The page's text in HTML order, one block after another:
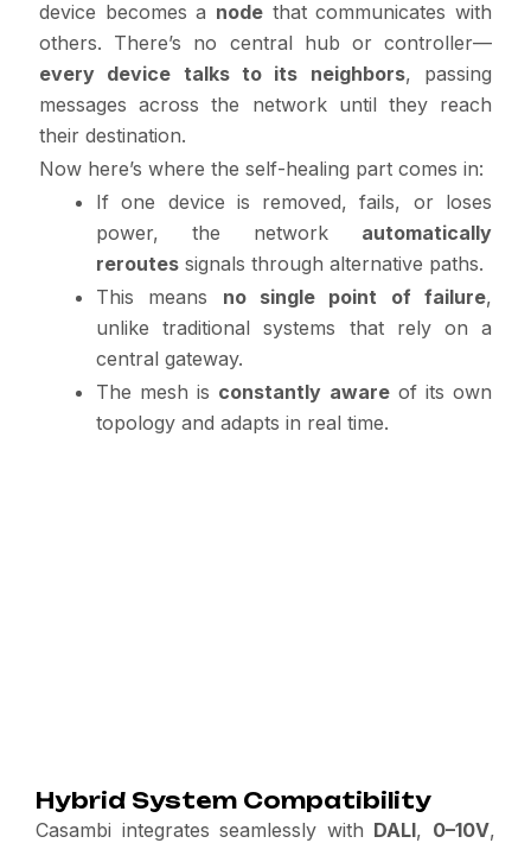
device becomes a node that communicates with
others. There’s no central hub or controller—
every device talks to its neighbors, passing
messages across the network until they reach
their destination.
Now here’s where the self-healing part comes in:
If one device is removed, fails, or loses
power, the network automatically
reroutes signals through alternative paths.
This means no single point of failure,
unlike traditional systems that rely on a
central gateway.
The mesh is constantly awareof its own
topology and adapts in real time.
Hybrid System Compatibility
Casambi integrates seamlessly with DALI, 0–10V,